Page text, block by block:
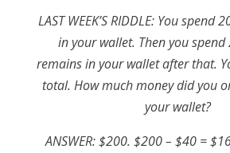
LAST WEEK’S RIDDLE: You spend
in your wallet. Then you
remains in your wallet after that.
total. How much money did you
your wallet?
ANSWER: $200. $200 – $40 =